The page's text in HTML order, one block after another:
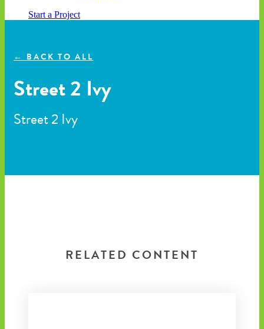
Start a Project
← BACK TO ALL
Street 2 Ivy
Street 2 Ivy
RELATED CONTENT